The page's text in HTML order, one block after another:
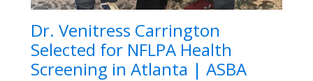
Dr. Venitress Carrington
Selected for NFLPA Health
Screening in Atlanta | ASBA